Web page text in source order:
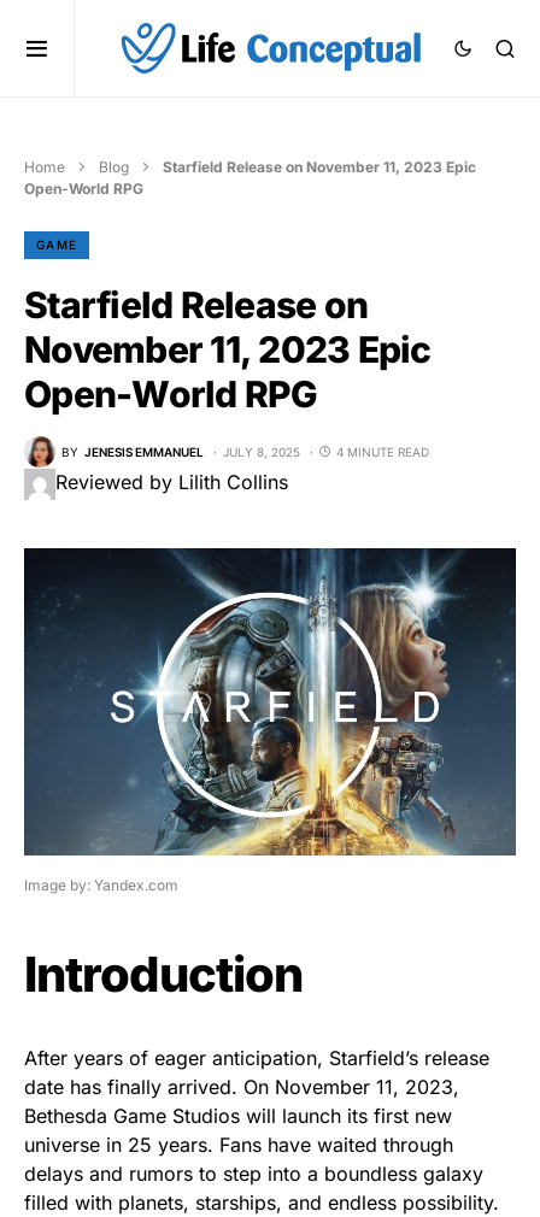
Home Blog
Starfield Release on November 11, 2023 Epic
Open-World RPG
GAME
Starfield Release on
November 11, 2023 Epic
Open-World RPG
BY JENESIS EMMANUEL JULY 8, 2025 4 MINUTE READ
Reviewed by Lilith Collins
Image by: Yandex.com
Introduction
After years of eager anticipation, Starfield’s release
date has finally arrived. On November 11, 2023,
Bethesda Game Studios will launch its first new
universe in 25 years. Fans have waited through
delays and rumors to step into a boundless galaxy
filled with planets, starships, and endless possibility.